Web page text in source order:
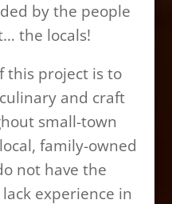
by the people
the locals!
this project is to
and craft
small-town
family-owned
not have the
experience in